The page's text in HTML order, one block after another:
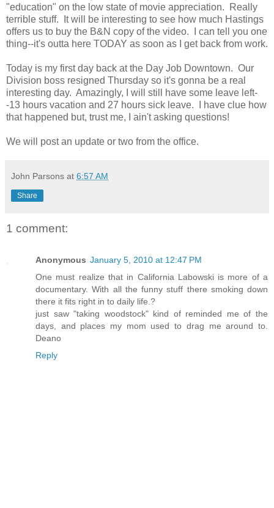
"education" on the low state of movie appreciation. Really
terrible stuff. It will be interesting to see how much Hastings
offers us to buy the B&N copy of the video. I can tell you one
thing--it's outta here TODAY as soon as I get back from work.
Today is my first day back at the Day Job Downtown. Our
Division boss resigned Thursday so it's gonna be a real
interesting day. Amazingly, I will still have some leave left-
-13 hours vacation and 27 hours sick leave. I have clue how
that happened but, trust me, I ain't asking questions!
We will post an update or two from the office.
John Parsons at 6:57 AM
Share
1 comment:
Anonymous January 5, 2010 at 12:47 PM
One must realize that in California Labowski is more of a
documentary. With all the funny stuff there smoking down
there it fits right in to daily life.?
just saw "taking woodstock" kind of reminded me of the
days, and places my mom used to drag me around to.
Deano
Reply